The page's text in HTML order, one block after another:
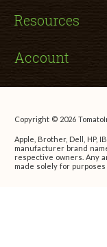
Resources
Account
Copyright © 2026
Apple, Brother, Dell, HP,
manufacturer brand
respective owners. Any
made solely for